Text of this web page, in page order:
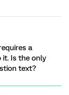
a
it. Is the only
text?